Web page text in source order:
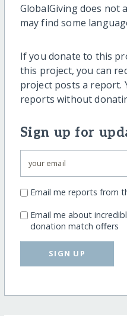
GlobalGiving does not
may find some
If you donate to this
this project, you can
project posts a report.
reports without
Sign up for
Email me reports from
Email me about
donation match offers
SIGN UP